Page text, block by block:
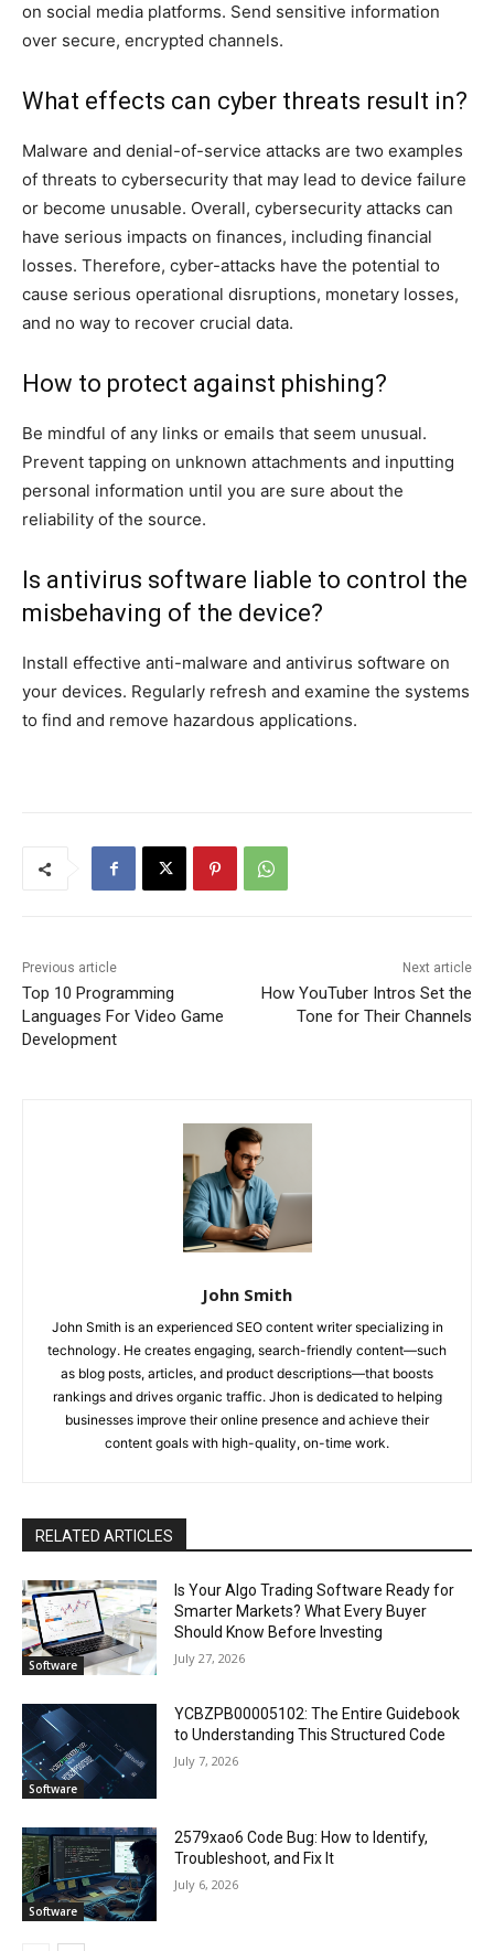
on social media platforms. Send sensitive information
over secure, encrypted channels.
What effects can cyber threats result in?
Malware and denial-of-service attacks are two examples
of threats to cybersecurity that may lead to device failure
or become unusable. Overall, cybersecurity attacks can
have serious impacts on finances, including financial
losses. Therefore, cyber-attacks have the potential to
cause serious operational disruptions, monetary losses,
and no way to recover crucial data.
How to protect against phishing?
Be mindful of any links or emails that seem unusual.
Prevent tapping on unknown attachments and inputting
personal information until you are sure about the
reliability of the source.
Is antivirus software liable to control the
misbehaving of the device?
Install effective anti-malware and antivirus software on
your devices. Regularly refresh and examine the systems
to find and remove hazardous applications.
Previous article
Top 10 Programming
Languages For Video Game
Development
Next article
How YouTuber Intros Set the
Tone for Their Channels
John Smith
John Smith is an experienced SEO content writer specializing in
technology. He creates engaging, search-friendly content—such
as blog posts, articles, and product descriptions—that boosts
rankings and drives organic traffic. Jhon is dedicated to helping
businesses improve their online presence and achieve their
content goals with high-quality, on-time work.
RELATED ARTICLES
Software
Is Your Algo Trading Software Ready for
Smarter Markets? What Every Buyer
Should Know Before Investing
July 27, 2026
Software
YCBZPB00005102: The Entire Guidebook
to Understanding This Structured Code
July 7, 2026
Software
2579xao6 Code Bug: How to Identify,
Troubleshoot, and Fix It
July 6, 2026